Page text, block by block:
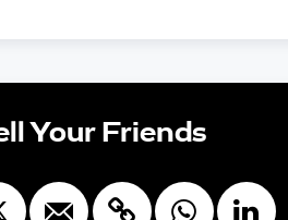
1766 days ago
Your Friends